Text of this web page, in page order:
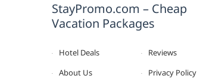
StayPromo.com – Cheap
Vacation Packages
Hotel Deals
Reviews
About Us
Privacy Policy